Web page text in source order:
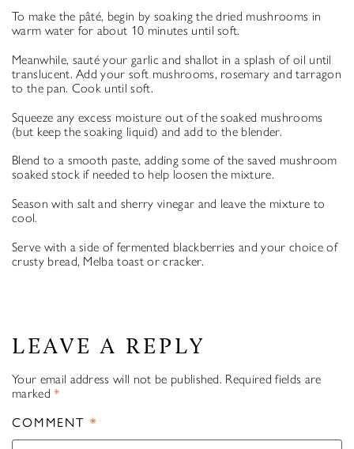
To make the pâté, begin by soaking the dried mushrooms in
warm water for about 10 minutes until soft.
Meanwhile, sauté your garlic and shallot in a splash of oil until
translucent. Add your soft mushrooms, rosemary and tarragon
to the pan. Cook until soft.
Squeeze any excess moisture out of the soaked mushrooms
(but keep the soaking liquid) and add to the blender.
Blend to a smooth paste, adding some of the saved mushroom
soaked stock if needed to help loosen the mixture.
Season with salt and sherry vinegar and leave the mixture to
cool.
Serve with a side of fermented blackberries and your choice of
crusty bread, Melba toast or cracker.
LEAVE A REPLY
Your email address will not be published. Required fields are
marked*
COMMENT *